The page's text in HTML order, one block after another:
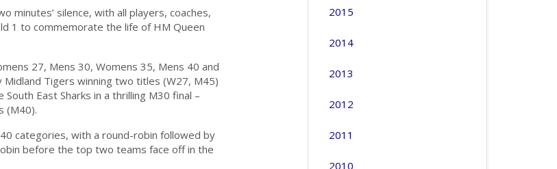
minutes’ silence, with all players, coaches,
1 to commemorate the life of HM Queen
27, Mens 30, Womens 35, Mens 40 and
Tigers winning two titles (W27, M45)
East Sharks in a thrilling M30 final –
(M40).
categories, with a round-robin followed by
before the top two teams face off in the
2015
2014
2013
2012
2011
2010